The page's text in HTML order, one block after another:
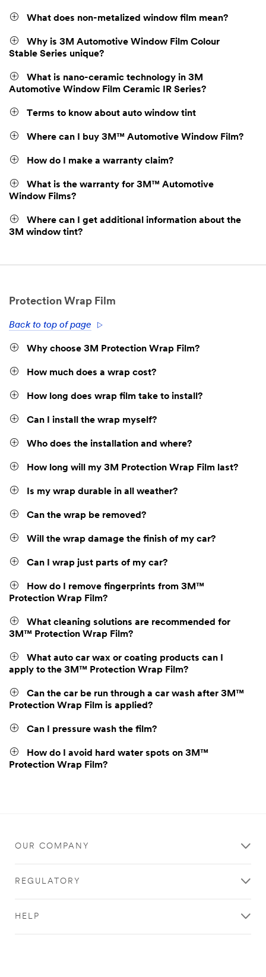
What does non-metalized window film mean?
Why is 3M Automotive Window Film Colour
Stable Series unique?
What is nano-ceramic technology in 3M
Automotive Window Film Ceramic IR Series?
Terms to know about auto window tint
Where can I buy 3M™ Automotive Window Film?
How do I make a warranty claim?
What is the warranty for 3M™ Automotive
Window Films?
Where can I get additional information about the
3M window tint?
Protection Wrap Film
Back to top of page
Why choose 3M Protection Wrap Film?
How much does a wrap cost?
How long does wrap film take to install?
Can I install the wrap myself?
Who does the installation and where?
How long will my 3M Protection Wrap Film last?
Is my wrap durable in all weather?
Can the wrap be removed?
Will the wrap damage the finish of my car?
Can I wrap just parts of my car?
How do I remove fingerprints from 3M™
Protection Wrap Film?
What cleaning solutions are recommended for
3M™ Protection Wrap Film?
What auto car wax or coating products can I
apply to the 3M™ Protection Wrap Film?
Can the car be run through a car wash after 3M™
Protection Wrap Film is applied?
Can I pressure wash the film?
How do I avoid hard water spots on 3M™
Protection Wrap Film?
OUR COMPANY
REGULATORY
HELP